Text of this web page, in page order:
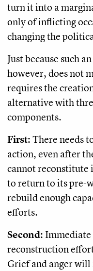
turn it into a
only of inflicting
changing the
Just because such
however, does not
requires the
alternative with
components.
First:There needs
action, even after
cannot reconstitute
to return to its pre-
rebuild enough
efforts.
Second: Immediate
reconstruction
Grief and anger